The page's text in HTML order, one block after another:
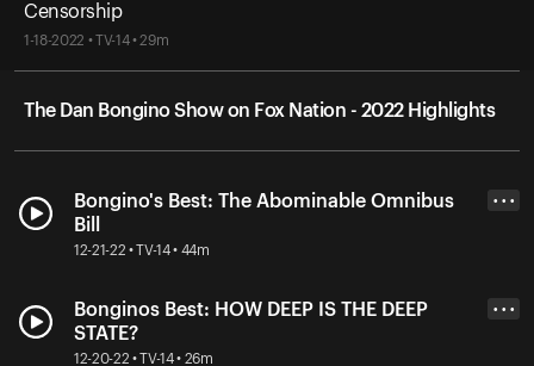
Censorship
1-18-2022 • TV-14 • 29m
The Dan Bongino Show on Fox Nation - 2022 Highlights
Bongino's Best: The Abominable Omnibus
Bill
12-21-22 • TV-14 • 44m
• • •
Bonginos Best: HOW DEEP IS THE DEEP
STATE?
12-20-22 • TV-14 • 26m
• • •